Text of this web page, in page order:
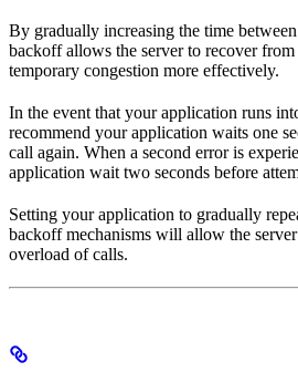
By gradually increasing the time
backoff allows the server to recover
temporary congestion more effectively.
In the event that your application runs
recommend your application waits one
call again. When a second error is
application wait two seconds before
Setting your application to gradually
backoff mechanisms will allow the
overload of calls.